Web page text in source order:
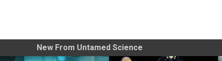
New From Untamed Science